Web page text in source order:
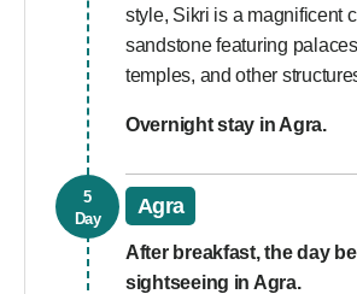
style, Sikri is a magnificent
sandstone featuring
temples, and other
Overnight stay in Agra.
5
Day
Agra
After breakfast, the day
sightseeing in Agra.